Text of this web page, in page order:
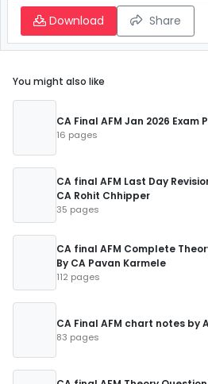
Download Share
You might also like
CA Final AFM Jan 2026 Exam
16 pages
CA final AFM Last Day
CA Rohit Chhipper
35 pages
CA final AFM Complete
By CA Pavan Karmele
112 pages
CA Final AFM chart notes by
83 pages